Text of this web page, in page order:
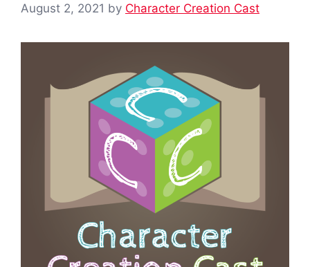
August 2, 2021 by Character Creation Cast